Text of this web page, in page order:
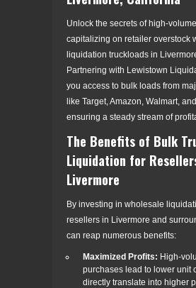
Unlock the secrets of high-
capitalizing on retailer overstock
liquidation truckloads in
Partnering with Lewistown
you access to bulk loads from
like Target, Amazon, Walmart,
ensuring a steady stream of
The Benefits of Bulk
Liquidation for
Livermore
By investing in wholesale
resellers in Livermore and
can reap numerous benefits:
Maximized Profits: High-
purchases lead to lower unit
directly translate into higher